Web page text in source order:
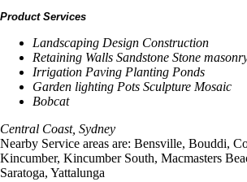
Product Services
Landscaping Design Construction
Retaining Walls Sandstone Stone
Irrigation Paving Planting Ponds
Garden lighting Pots Sculpture Mosaic
Bobcat
Central Coast, Sydney
Nearby Service areas are: Bensville, Bouddi,
Kincumber, Kincumber South, Macmasters
Saratoga, Yattalunga